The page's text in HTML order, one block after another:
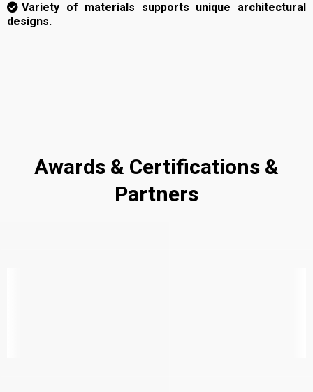
Variety of materials supports unique architectural
designs.
Awards & Certifications &
Partners